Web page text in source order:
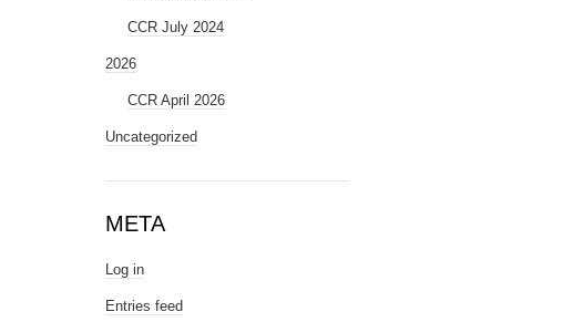
CCR July 2024
2026
CCR April 2026
Uncategorized
META
Log in
Entries feed